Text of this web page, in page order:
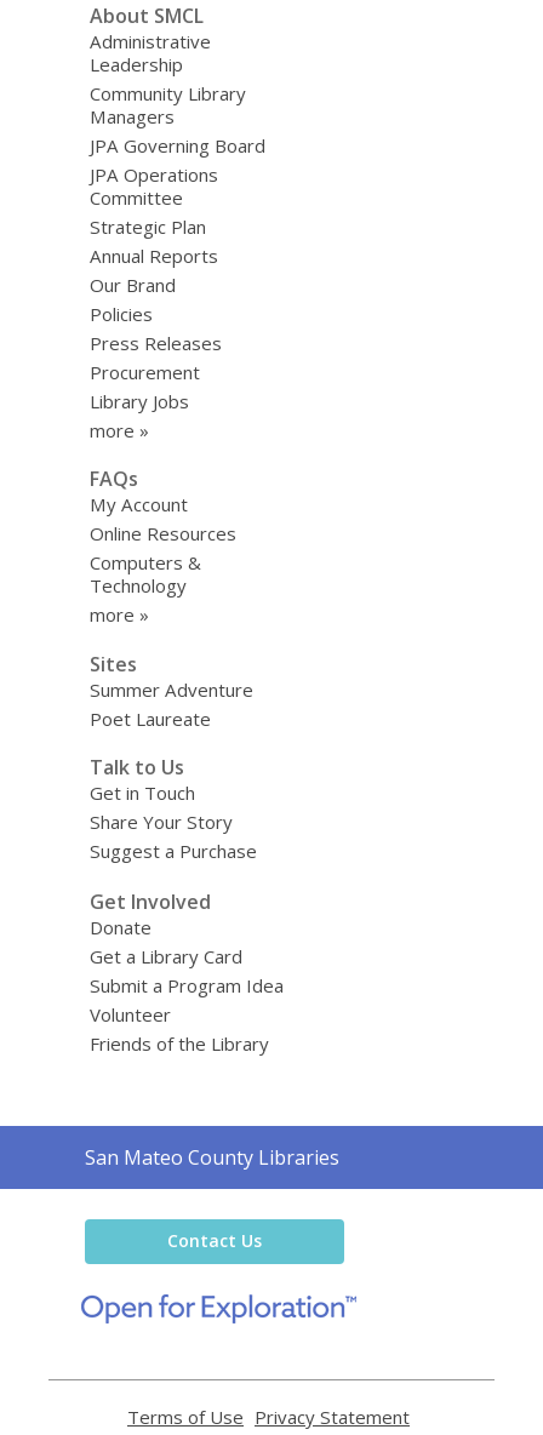
About SMCL
Administrative
Leadership
Community Library
Managers
JPA Governing Board
JPA Operations
Committee
Strategic Plan
Annual Reports
Our Brand
Policies
Press Releases
Procurement
Library Jobs
more »
FAQs
My Account
Online Resources
Computers &
Technology
more »
Sites
Summer Adventure
Poet Laureate
Talk to Us
Get in Touch
Share Your Story
Suggest a Purchase
Get Involved
Donate
Get a Library Card
Submit a Program Idea
Volunteer
Friends of the Library
Contact
the
San Mateo County Libraries
Contact Us
new
Terms of Use Privacy Statement